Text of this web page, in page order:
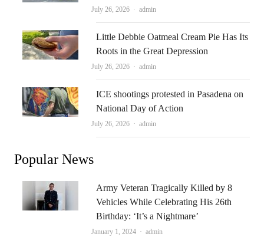
July 26, 2026 Author
admin
Little Debbie Oatmeal Cream Pie Has Its
Roots in the Great Depression
July 26, 2026 Author
admin
ICE shootings protested in Pasadena on
National Day of Action
July 26, 2026 Author
admin
Popular News
Army Veteran Tragically Killed by 8
Vehicles While Celebrating His 26th
Birthday: ‘It’s a Nightmare’
January 1, 2024 Author
admin